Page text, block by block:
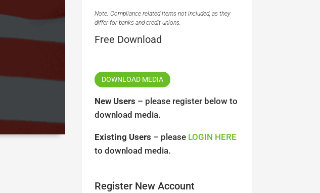
Note: Compliance related items not included, as they
differ for banks and credit unions.
Free Download
DOWNLOAD MEDIA
New Users – please register below to
download media.
Existing Users – please LOGIN HERE
to download media.
Register New Account